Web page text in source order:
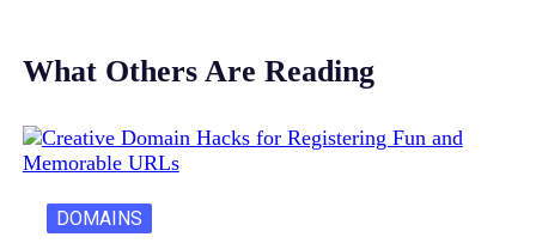
What Others Are Reading
DOMAINS